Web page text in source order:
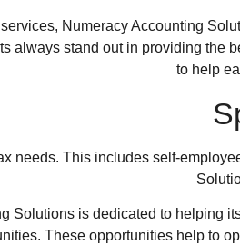
Numeracy Accounting
always stand out in providing the
to help
needs. This includes self-
Solutions is dedicated to helping
These opportunities help to